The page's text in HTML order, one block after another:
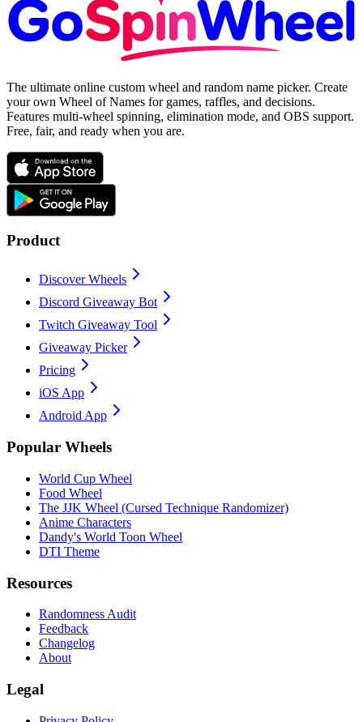
The ultimate online custom wheel and random name picker. Create
your own Wheel of Names for games, raffles, and decisions.
Features multi-wheel spinning, elimination mode, and OBS support.
Free, fair, and ready when you are.
Product
Discover Wheels
Discord Giveaway Bot
Twitch Giveaway Tool
Giveaway Picker
Pricing
iOS App
Android App
Popular Wheels
World Cup Wheel
Food Wheel
The JJK Wheel (Cursed Technique Randomizer)
Anime Characters
Dandy's World Toon Wheel
DTI Theme
Resources
Randomness Audit
Feedback
Changelog
About
Legal